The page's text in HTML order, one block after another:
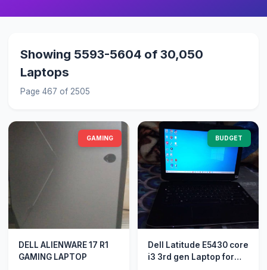
Showing 5593-5604 of 30,050
Laptops
Page 467 of 2505
GAMING
DELL ALIENWARE 17 R1
GAMING LAPTOP
BUDGET
Dell Latitude E5430 core
i3 3rd gen Laptop for